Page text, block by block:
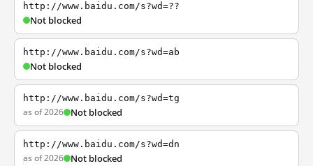
http://www.baidu.com/s?wd=??
Not blocked
http://www.baidu.com/s?wd=ab
Not blocked
http://www.baidu.com/s?wd=tg
as of 2026 Not blocked
http://www.baidu.com/s?wd=dn
as of 2026 Not blocked